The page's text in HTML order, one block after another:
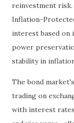
reinvestment
Inflation-
interest based on
power
stability in
The bond
trading on
with interest